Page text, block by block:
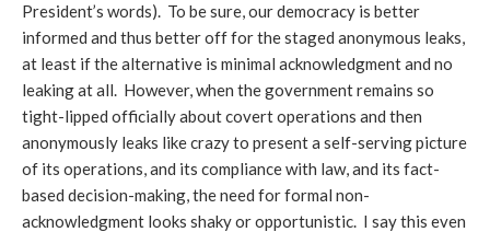
President’s words). To be sure, our democracy is better
informed and thus better off for the staged anonymous leaks,
at least if the alternative is minimal acknowledgment and no
leaking at all. However, when the government remains so
tight-lipped officially about covert operations and then
anonymously leaks like crazy to present a self-serving picture
of its operations, and its compliance with law, and its fact-
based decision-making, the need for formal non-
acknowledgment looks shaky or opportunistic. I say this even